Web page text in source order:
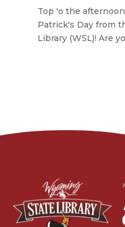
Top 'o the
Patrick's Day from
Library (WSL)! Are